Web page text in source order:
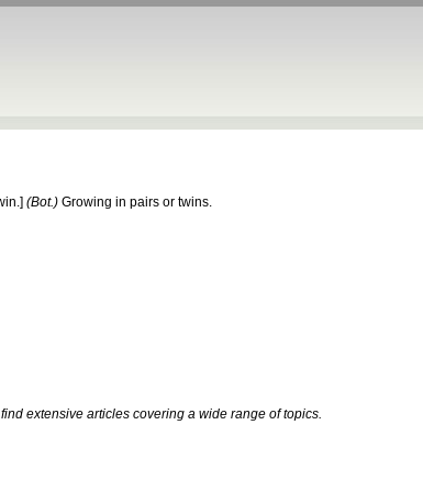
(Bot.) Growing in pairs or twins.
extensive articles covering a wide range of topics.